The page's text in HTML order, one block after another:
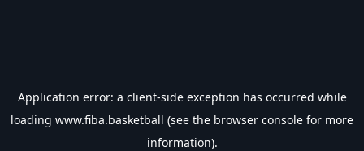
Application error: a client-side exception has occurred while
loading www.fiba.basketball (see the browser console for more
information).